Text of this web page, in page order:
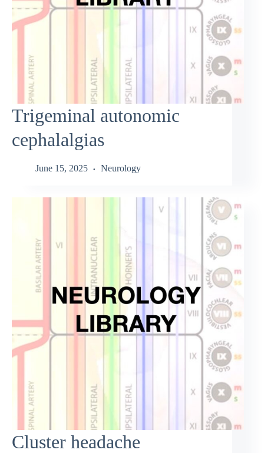
Trigeminal autonomic
cephalalgias
June 15, 2025 Neurology
Cluster headache